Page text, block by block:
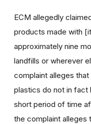
ECM allegedly
products made with
approximately nine
landfills or wherever
complaint alleges
plastics do not in fact
short period of time
the complaint alleges